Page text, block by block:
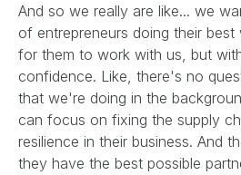
And so we really are like... we
of entrepreneurs doing their
for them to work with us, but
confidence. Like, there's no
that we're doing in the
can focus on fixing the supply
resilience in their business. And
they have the best possible